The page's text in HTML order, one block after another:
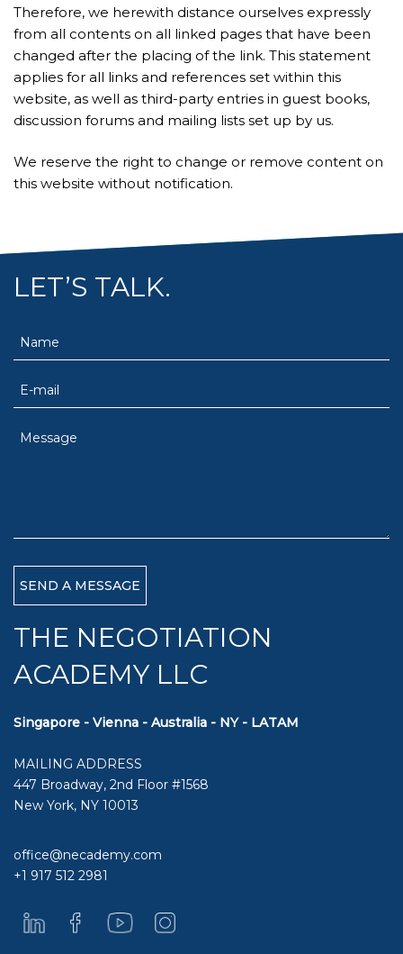
Therefore, we herewith distance ourselves expressly
from all contents on all linked pages that have been
changed after the placing of the link. This statement
applies for all links and references set within this
website, as well as third-party entries in guest books,
discussion forums and mailing lists set up by us.
We reserve the right to change or remove content on
this website without notification.
LET’S TALK.
THE NEGOTIATION
ACADEMY LLC
Singapore - Vienna - Australia - NY - LATAM
MAILING ADDRESS
447 Broadway, 2nd Floor #1568
New York, NY 10013
office@necademy.com
+1 917 512 2981